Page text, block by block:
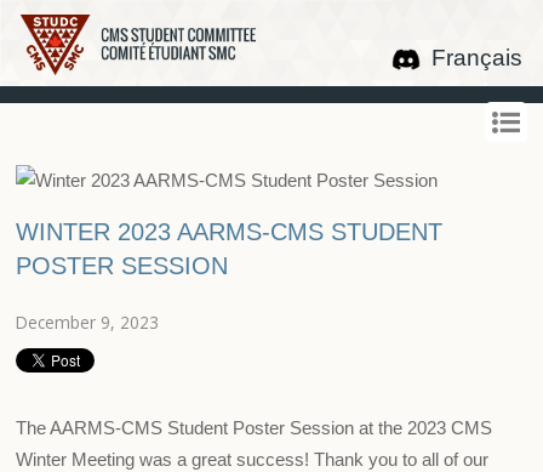
Français
WINTER 2023 AARMS-CMS STUDENT
POSTER SESSION
December 9, 2023
The AARMS-CMS Student Poster Session at the 2023 CMS
Winter Meeting was a great success! Thank you to all of our